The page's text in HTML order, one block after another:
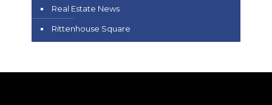
Real Estate News
Rittenhouse Square